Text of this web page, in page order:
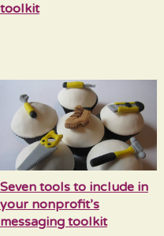
toolkit
Seven tools to include in
your nonprofit’s
messaging toolkit